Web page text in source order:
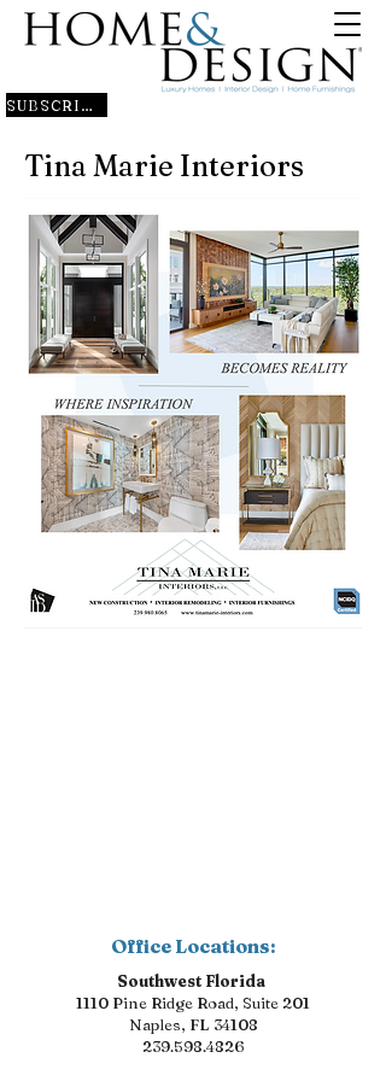
SUBSCRIBE
Tina Marie Interiors
Office Locations:
Southwest Florida
1110 Pine Ridge Road, Suite 201
Naples, FL 34108
239.598.4826